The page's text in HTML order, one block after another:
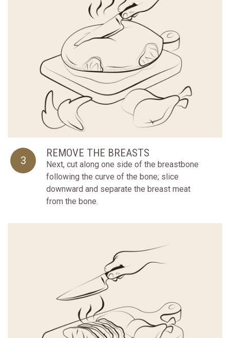
3
REMOVE THE BREASTS
Next, cut along one side of the breastbone
following the curve of the bone; slice
downward and separate the breast meat
from the bone.